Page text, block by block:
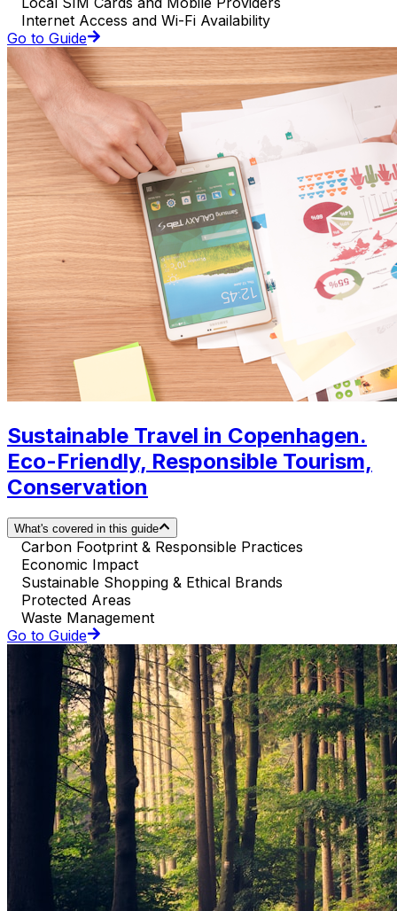
Internet Access and Wi-Fi Availability
Go to Guide
Sustainable Travel in Copenhagen.
Eco-Friendly, Responsible Tourism,
Conservation
What's covered in this guide
Carbon Footprint & Responsible Practices
Economic Impact
Sustainable Shopping & Ethical Brands
Protected Areas
Waste Management
Go to Guide